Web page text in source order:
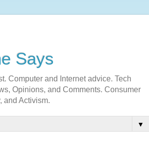
Says
Computer and Internet advice. Tech
Opinions, and Comments. Consumer
and Activism.
▼